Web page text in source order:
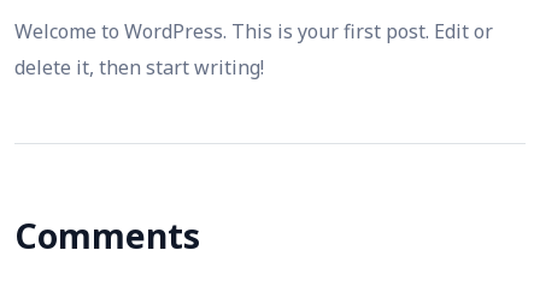
Welcome to WordPress. This is your first post. Edit or
delete it, then start writing!
Comments